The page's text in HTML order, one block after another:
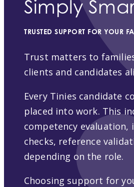
Simply
TRUSTED SUPPORT FOR YOUR
Trust matters to
clients and candidates
Every Tinies candidate
placed into work. This
competency evaluation,
checks, reference
depending on the role.
Choosing support for